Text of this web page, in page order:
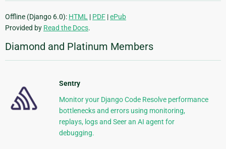
Offline (Django 6.0): HTML | PDF |ePub
Provided by Read the Docs.
Diamond and Platinum Members
Sentry
Monitor your Django Code Resolve performance
bottlenecks and errors using monitoring,
replays, logs and Seer an AI agent for
debugging.